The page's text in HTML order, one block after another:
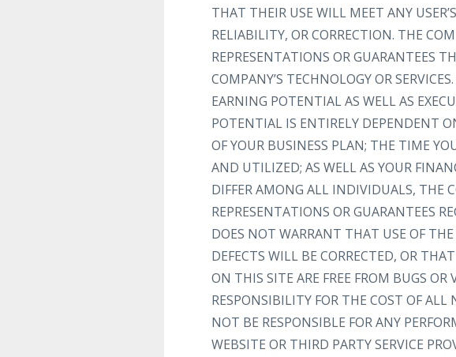
THAT THEIR USE WILL MEET ANY
RELIABILITY, OR CORRECTION. THE
REPRESENTATIONS OR GUARANTEES
COMPANY’S TECHNOLOGY OR
EARNING POTENTIAL AS WELL AS
POTENTIAL IS ENTIRELY DEPENDENT
OF YOUR BUSINESS PLAN; THE TIME
AND UTILIZED; AS WELL AS YOUR
DIFFER AMONG ALL INDIVIDUALS, THE
REPRESENTATIONS OR GUARANTEES
DOES NOT WARRANT THAT USE OF
DEFECTS WILL BE CORRECTED, OR
ON THIS SITE ARE FREE FROM BUGS
RESPONSIBILITY FOR THE COST OF ALL
NOT BE RESPONSIBLE FOR ANY
WEBSITE OR THIRD PARTY SERVICE